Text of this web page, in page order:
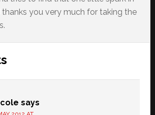
thanks you very much for taking the
says